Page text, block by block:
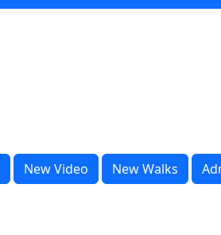
New Video New Walks